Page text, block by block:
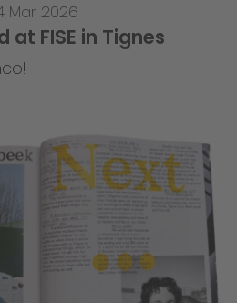
Mar 2026
at FISE in Tignes